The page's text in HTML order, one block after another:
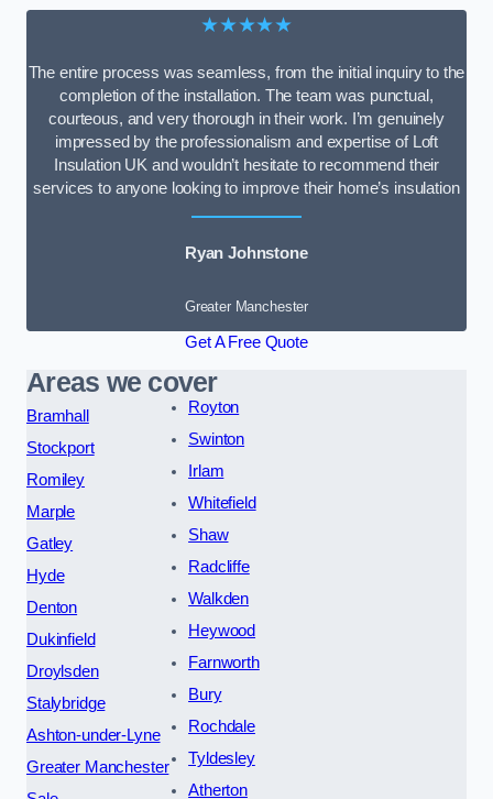
★★★★★
The entire process was seamless, from the initial inquiry to the
completion of the installation. The team was punctual,
courteous, and very thorough in their work. I’m genuinely
impressed by the professionalism and expertise of Loft
Insulation UK and wouldn’t hesitate to recommend their
services to anyone looking to improve their home’s insulation
Ryan Johnstone
Greater Manchester
Get A Free Quote
Areas we cover
Bramhall
Stockport
Romiley
Marple
Gatley
Hyde
Denton
Dukinfield
Droylsden
Stalybridge
Ashton-under-Lyne
Greater Manchester
Royton
Swinton
Irlam
Whitefield
Shaw
Radcliffe
Walkden
Heywood
Farnworth
Bury
Rochdale
Tyldesley
Atherton